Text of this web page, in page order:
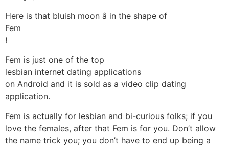
Here is that bluish moon â in the shape of
Fem
!
Fem is just one of the top
lesbian internet dating applications
on Android and it is sold as a video clip dating
application.
Fem is actually for lesbian and bi-curious folks; if you
love the females, after that Fem is for you. Don’t allow
the name trick you; you don’t have to end up being a